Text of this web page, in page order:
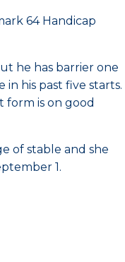
64 Handicap
he has barrier one
his past five starts.
form is on good
of stable and she
1.